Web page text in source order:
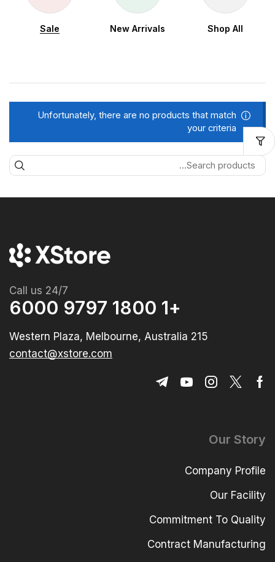
Shop All
New Arrivals
Sale
Unfortunately, there are no products that match
your criteria
Call us 24/7
+1 1800 9797 6000
215 Western Plaza, Melbourne, Australia
contact@xstore.com
Our Story
Company Profile
Our Facility
Commitment To Quality
Contract Manufacturing